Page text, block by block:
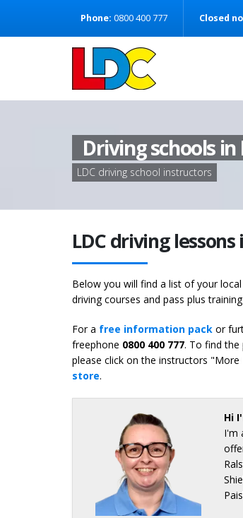
[Skip to Navigation]Phone: 0800 400 777 Closed
Driving schools in
LDC driving school instructors
LDC driving lessons
Below you will find a list of your
driving courses and pass plus
For a free information pack or
freephone 0800 400 777. To find
please click on the instructors
store.
Hi
I'm